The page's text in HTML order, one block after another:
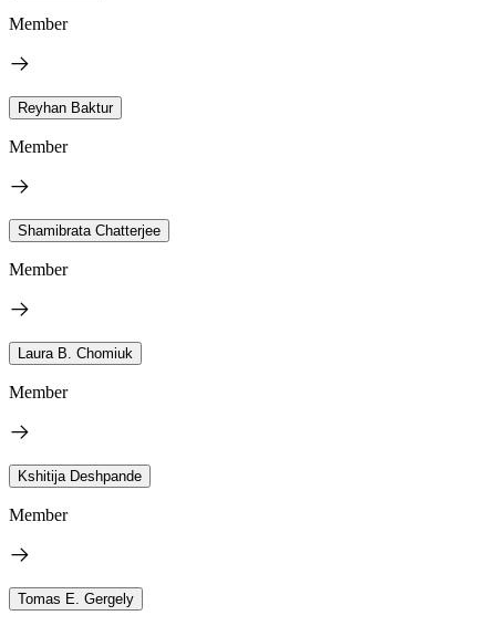
Member
Reyhan Baktur
Member
Shamibrata Chatterjee
Member
Laura B. Chomiuk
Member
Kshitija Deshpande
Member
Tomas E. Gergely